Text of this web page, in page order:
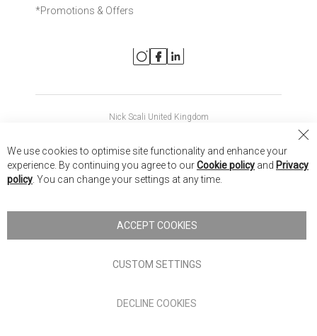
*Promotions & Offers
Nick Scali United Kingdom
Nick Scali New Zealand
Nick Scali. All rights reserved
Terms of Use
authorised and regulated by the Financial Conduct Authority
We use cookies to optimise site functionality and enhance your
experience. By continuing you agree to ourCookie policy and Privacy
policy . You can change your settings at any time.
ACCEPT COOKIES
CUSTOM SETTINGS
DECLINE COOKIES